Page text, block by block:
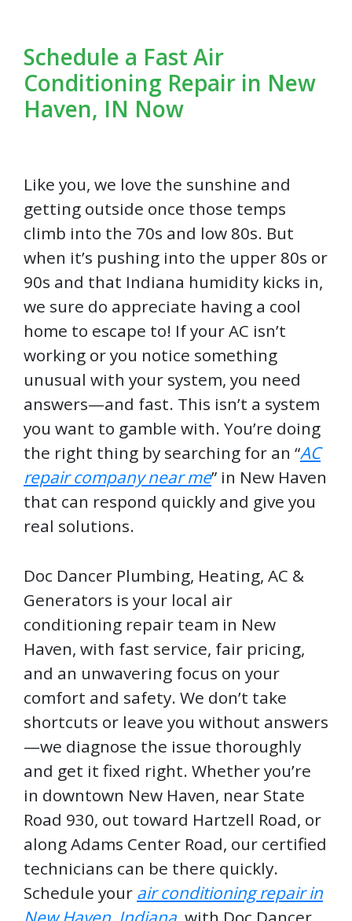
Schedule a Fast Air
Conditioning Repair in New
Haven, IN Now
Like you, we love the sunshine and
getting outside once those temps
climb into the 70s and low 80s. But
when it’s pushing into the upper 80s or
90s and that Indiana humidity kicks in,
we sure do appreciate having a cool
home to escape to! If your AC isn’t
working or you notice something
unusual with your system, you need
answers—and fast. This isn’t a system
you want to gamble with. You’re doing
the right thing by searching for an “AC
repair company near me” in New Haven
that can respond quickly and give you
real solutions.
Doc Dancer Plumbing, Heating, AC &
Generators is your local air
conditioning repair team in New
Haven, with fast service, fair pricing,
and an unwavering focus on your
comfort and safety. We don’t take
shortcuts or leave you without answers
—we diagnose the issue thoroughly
and get it fixed right. Whether you’re
in downtown New Haven, near State
Road 930, out toward Hartzell Road, or
along Adams Center Road, our certified
technicians can be there quickly.
Schedule your air conditioning repair in